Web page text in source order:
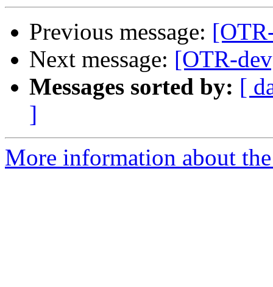
Previous message:
Next message: [OTR-
Messages sorted by: [
]
More information about